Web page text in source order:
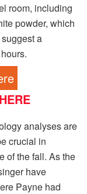
room, including
powder, which
a
analyses are
crucial in
of the fall. As the
have
Payne had